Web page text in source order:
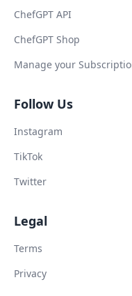
ChefGPT API
ChefGPT Shop
Manage your
Follow Us
Instagram
TikTok
Twitter
Legal
Terms
Privacy